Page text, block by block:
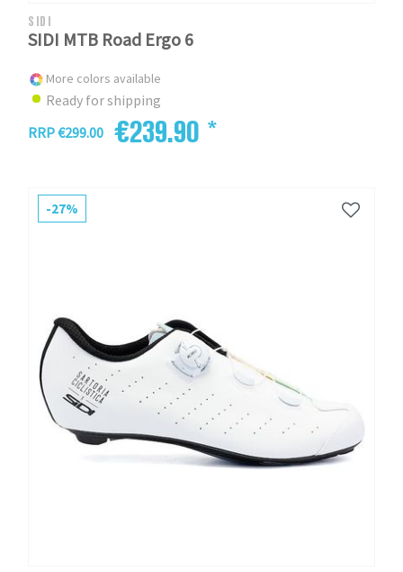
SIDI
SIDI MTB Road Ergo 6
More colors available
Ready for shipping
RRP €299.00
€239.90 *
-27%